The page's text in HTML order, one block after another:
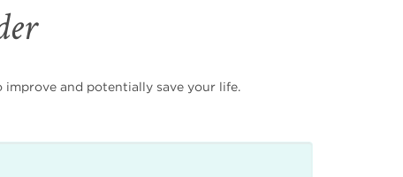
improve and potentially save your life.